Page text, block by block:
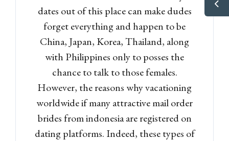
dates out of this place can make dudes
forget everything and happen to be
China, Japan, Korea, Thailand, along
with Philippines only to posses the
chance to talk to those females.
However, the reasons why vacationing
worldwide if many attractive mail order
brides from indonesia are registered on
dating platforms. Indeed, these types of